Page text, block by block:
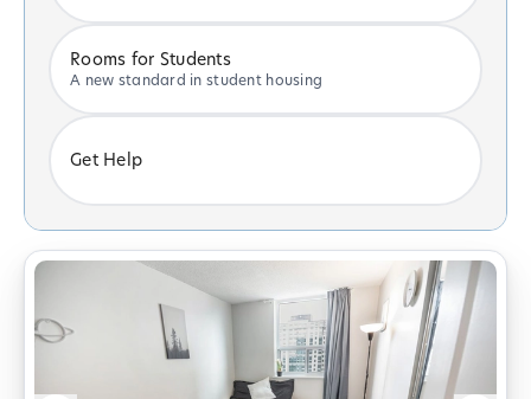
Rooms for Students
A new standard in student housing
Get Help